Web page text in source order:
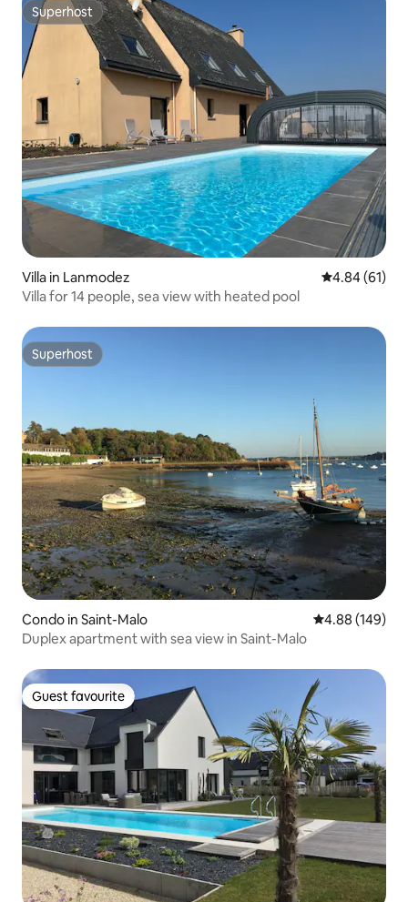
Superhost
Superhost
Villa in Lanmodez 4.84 out of 5
4.84 (61)
Villa for 14 people, sea view with heated pool
Superhost
Superhost
Condo in Saint-Malo 4.88 out of 5
4.88 (149)
Duplex apartment with sea view in Saint-Malo
Guest favourite
Guest favourite